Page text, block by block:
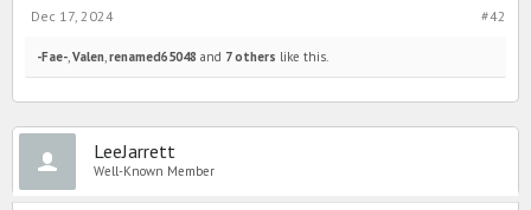
#42
Dec 17, 2024
-Fae- Valen renamed65048 and 7 others like this.
LeeJarrett
Well-Known Member